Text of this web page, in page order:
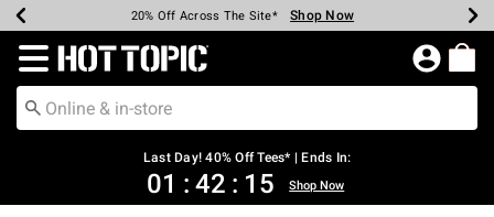
Earn Hot Cash Every $40 Spent* Shop Now
20% Off Across The Site* Shop Now
Up To 50% Off Select Styles* Shop Now
Up To 40% Off Backpacks* Shop Now
Up To 60% Off Clearance* Shop Now
Free Pickup In-Store* Shop Now
Free Shipping Over $75* Shop Now
Redirect to Hot Topic Home Page
Last Day! 40% Off Tees* | Ends In:
01 : 42 : 15 Shop Now